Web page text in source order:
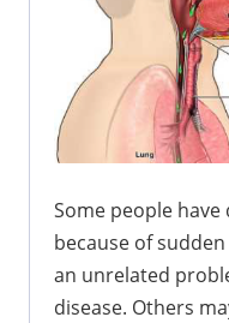
Some people
because of
an unrelated
disease. Others